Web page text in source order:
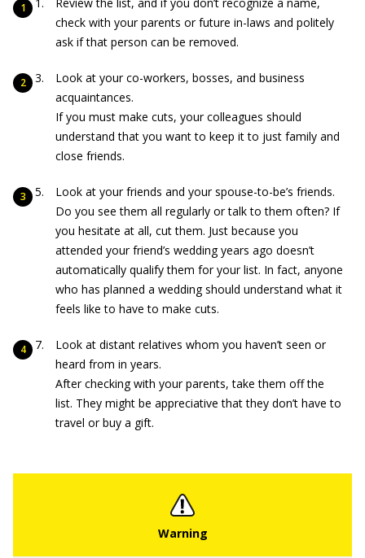
check with your parents or future in-laws and politely
ask if that person can be removed.
Look at your co-workers, bosses, and business
acquaintances.
If you must make cuts, your colleagues should
understand that you want to keep it to just family and
close friends.
Look at your friends and your spouse-to-be’s friends.
Do you see them all regularly or talk to them often? If
you hesitate at all, cut them. Just because you
attended your friend’s wedding years ago doesn’t
automatically qualify them for your list. In fact, anyone
who has planned a wedding should understand what it
feels like to have to make cuts.
Look at distant relatives whom you haven’t seen or
heard from in years.
After checking with your parents, take them off the
list. They might be appreciative that they don’t have to
travel or buy a gift.